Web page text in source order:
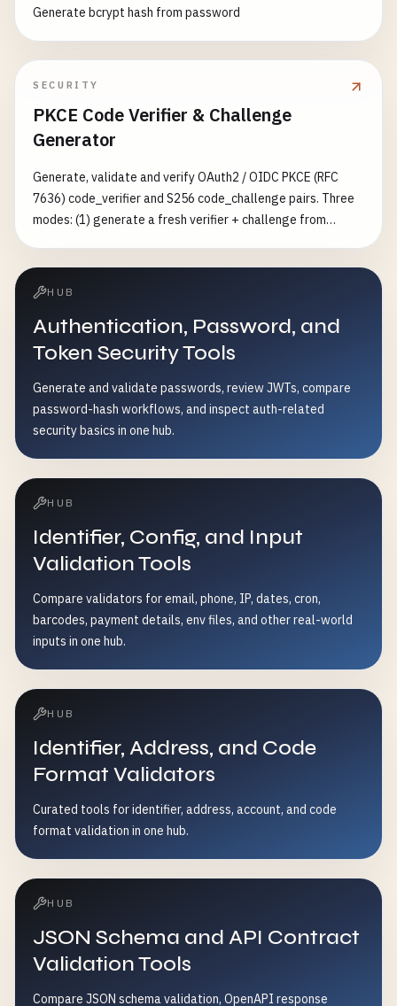
Generate bcrypt hash from password
SECURITY
PKCE Code Verifier & Challenge
Generator
Generate, validate and verify OAuth2 / OIDC PKCE (RFC
7636) code_verifier and S256 code_challenge pairs. Three
modes: (1) generate a fresh verifier + challenge from
already have against the RFC — length (43–128), charset
[A-Za-z0-9-._~] and ≥256-bit entropy, and (3) verify a
verifier/challenge pair by recomputing
BASE64URL(SHA256(verifier)). Optionally build the full
authorization-request URL and token-exchange body.
Complements the generic nonce-generator (which only
emits a verifier+challenge pair) with RFC-compliance
auditing and pair verification.
HUB
Authentication, Password, and
Token Security Tools
Generate and validate passwords, review JWTs, compare
password-hash workflows, and inspect auth-related
security basics in one hub.
HUB
Identifier, Config, and Input
Validation Tools
Compare validators for email, phone, IP, dates, cron,
barcodes, payment details, env files, and other real-world
inputs in one hub.
HUB
Identifier, Address, and Code
Format Validators
Curated tools for identifier, address, account, and code
format validation in one hub.
HUB
JSON Schema and API Contract
Validation Tools
Compare JSON schema validation, OpenAPI response